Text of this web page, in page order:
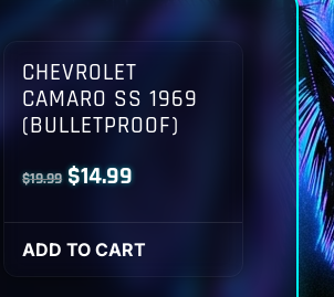
CHEVROLET
CAMARO SS 1969
(BULLETPROOF)
$19.99 Original
price
was:
$14.99Current
price
is:
ADD TO CART